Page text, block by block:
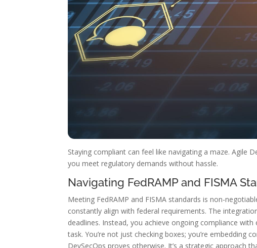
Staying compliant can feel like navigating a maze. Agile
you meet regulatory demands without hassle.
Navigating FedRAMP and FISMA
Meeting FedRAMP and FISMA standards is non-
constantly align with federal requirements. The
deadlines. Instead, you achieve ongoing compliance
task. You’re not just checking boxes; you’re
DevSecOps proves otherwise. It’s a strategic approach